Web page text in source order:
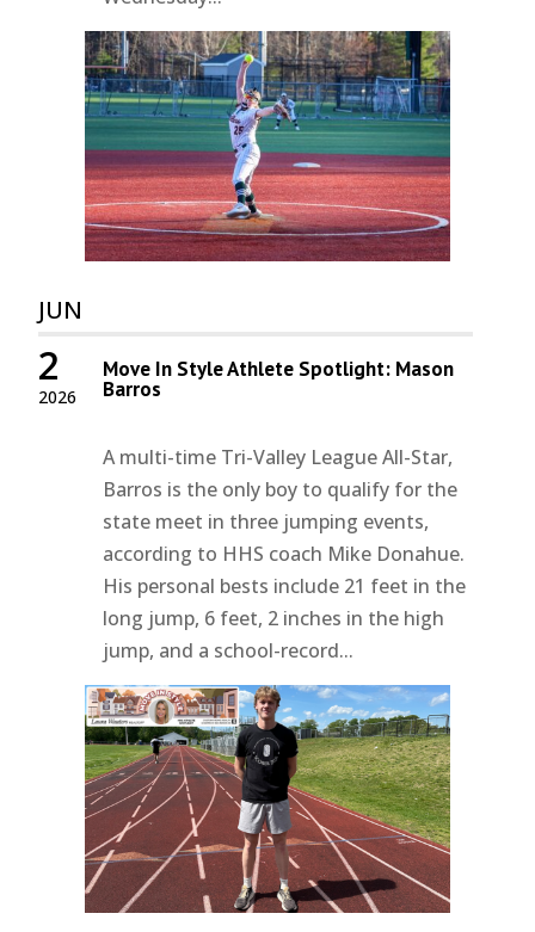
JUN
2026
2 Move In Style Athlete Spotlight: Mason
Barros
A multi-time Tri-Valley League All-Star,
Barros is the only boy to qualify for the
state meet in three jumping events,
according to HHS coach Mike Donahue.
His personal bests include 21 feet in the
long jump, 6 feet, 2 inches in the high
jump, and a school-record...